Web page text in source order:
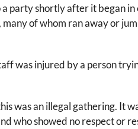
party shortly after it began in
of whom ran away or
was injured by a person
was an illegal gathering. It
who showed no respect or